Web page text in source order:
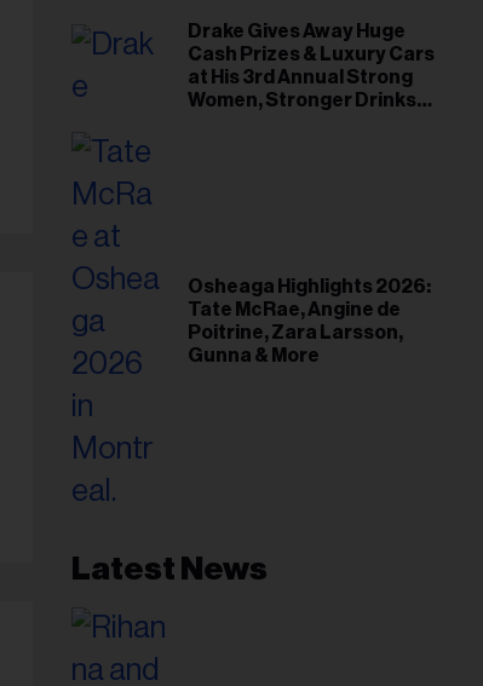
Drake Gives Away Huge
Cash Prizes & Luxury Cars
at His 3rd Annual Strong
Women, Stronger Drinks
Osheaga Highlights 2026:
Tate McRae, Angine de
Poitrine, Zara Larsson,
Gunna & More
Latest News